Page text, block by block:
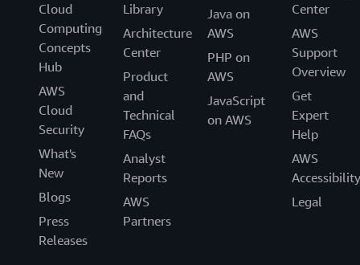
Cloud
Computing
Concepts
Hub
AWS
Cloud
Security
What's
New
Blogs
Press
Releases
Library
Architecture
Center
Product
and
Technical
FAQs
Analyst
Reports
AWS
Partners
Java on
AWS
PHP on
AWS
JavaScript
on AWS
Center
AWS
Support
Overview
Get
Expert
Help
AWS
Accessibility
Legal